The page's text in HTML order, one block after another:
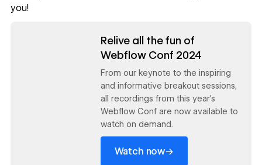
you!
Relive all the fun of
Webflow Conf 2024
From our keynote to the inspiring
and informative breakout sessions,
all recordings from this year's
Webflow Conf are now available to
watch on demand.
Watch now→